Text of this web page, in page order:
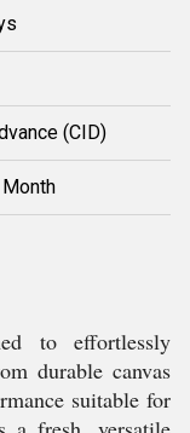
(CID)
to effortlessly
durable canvas
suitable for